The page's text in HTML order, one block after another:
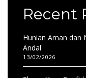
Recent
Hunian Aman dan
Andal
13/02/2026